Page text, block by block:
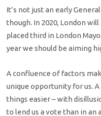
It’s not just an early
though. In 2020, London
placed third in London
year we should be aiming
A confluence of factors
unique opportunity for us.
things easier – with
to lend us a vote than in an